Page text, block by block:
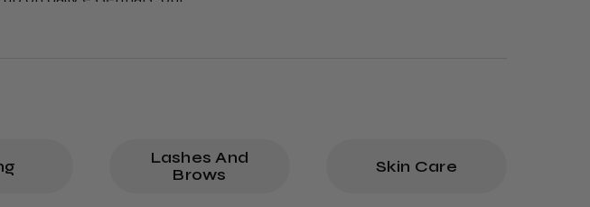
Lashes And
Brows
Skin Care